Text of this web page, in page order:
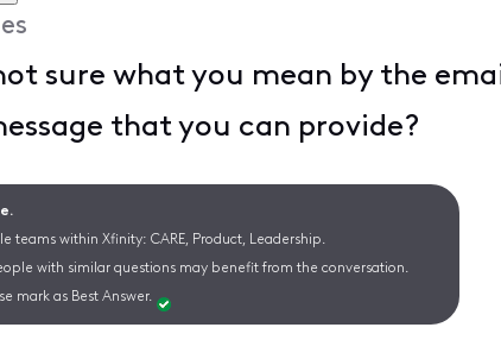
sure what you mean by the
that you can provide?
teams within Xfinity: CARE, Product, Leadership.
with similar questions may benefit from the conversation.
mark as Best Answer.